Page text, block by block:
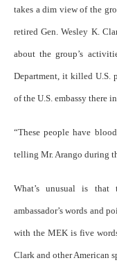
takes a dim view of the
retired Gen. Wesley K.
about the group’s
Department, it killed U.S.
of the U.S. embassy there
“These people have
telling Mr. Arango during
What’s unusual is
ambassador’s words and
with the MEK is five
Clark and other American